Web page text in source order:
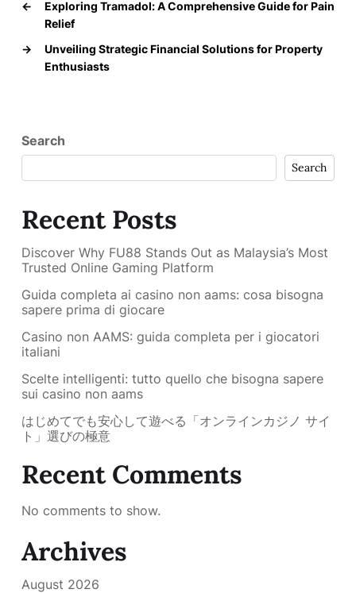
←
Exploring Tramadol: A Comprehensive Guide for Pain
Relief
→
Unveiling Strategic Financial Solutions for Property
Enthusiasts
Search
Search
Recent Posts
Discover Why FU88 Stands Out as Malaysia’s Most
Trusted Online Gaming Platform
Guida completa ai casino non aams: cosa bisogna
sapere prima di giocare
Casino non AAMS: guida completa per i giocatori
italiani
Scelte intelligenti: tutto quello che bisogna sapere
sui casino non aams
はじめてでも安心して遊べる「オンラインカジノ サイ
ト」選びの極意
Recent Comments
No comments to show.
Archives
August 2026